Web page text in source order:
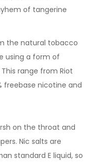
of tangerine
the natural tobacco
using a form of
range from Riot
freebase nicotine and
on the throat and
Nic salts are
standard E liquid, so